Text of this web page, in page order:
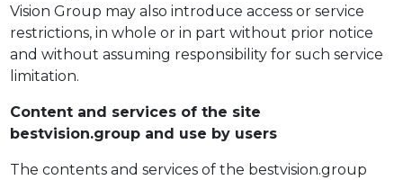
Vision Group may also introduce access or service
restrictions, in whole or in part without prior notice
and without assuming responsibility for such service
limitation.
Content and services of the site
bestvision.group and use by users
The contents and services of the bestvision.group